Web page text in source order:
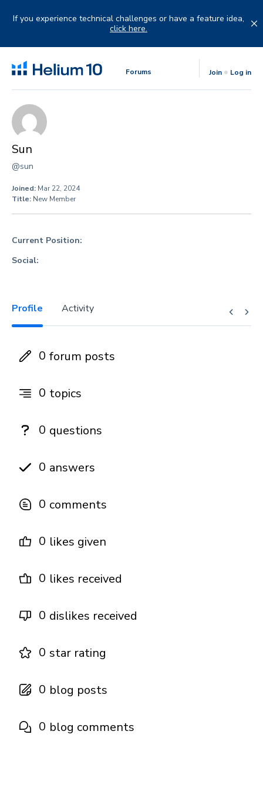
If you experience technical challenges or have a feature idea,
click here.
Forums Join Log in
Sun
@sun
Joined: Mar 22, 2024
Title: New Member
Current Position:
Social:
Profile Activity
0 forum posts
0 topics
0 questions
0 answers
0 comments
0 likes given
0 likes received
0 dislikes received
0 star rating
0 blog posts
0 blog comments